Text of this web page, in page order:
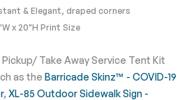
& Elegant, draped corners
x 20"H Print Size
Take Away Service Tent Kit
as the Barricade Skinz™ - COVID-19
, XL-85 Outdoor Sidewalk Sign -